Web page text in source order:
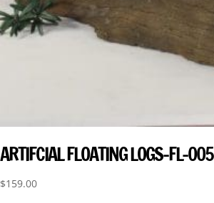
ARTIFCIAL FLOATING LOGS-FL-005
$159.00